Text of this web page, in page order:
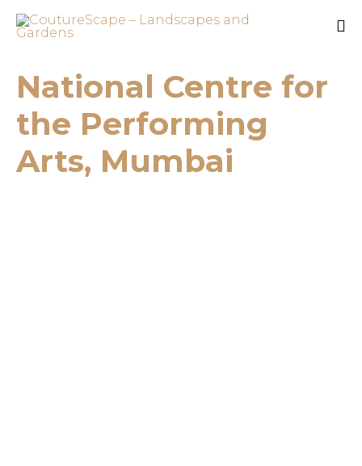
National Centre for
the Performing
Arts, Mumbai